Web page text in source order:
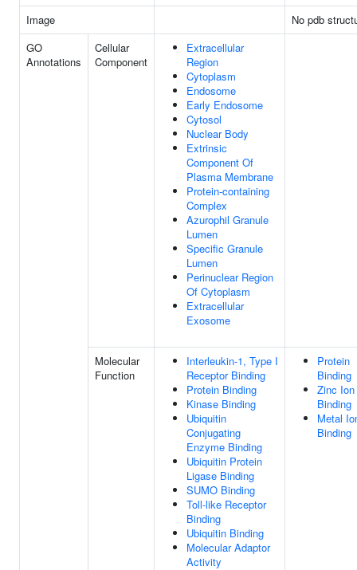
Image
No pdb
GO
Annotations
Cellular
Component
Extracellular
Region
Cytoplasm
Endosome
Early Endosome
Cytosol
Nuclear Body
Extrinsic
Component Of
Plasma Membrane
Protein-containing
Complex
Azurophil Granule
Lumen
Specific Granule
Lumen
Perinuclear Region
Of Cytoplasm
Extracellular
Exosome
Molecular
Function
Interleukin-1, Type I
Receptor Binding
Protein Binding
Kinase Binding
Ubiquitin
Conjugating
Enzyme Binding
Ubiquitin Protein
Ligase Binding
SUMO Binding
Toll-like Receptor
Binding
Ubiquitin Binding
Molecular Adaptor
Activity
Protein
Binding
Zinc Ion
Binding
Metal
Binding